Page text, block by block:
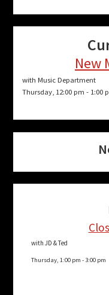
New
with Music Department
Thursday, 12:00 pm - 1:00
with JD & Ted
Thursday, 1:00 pm - 3:00 pm